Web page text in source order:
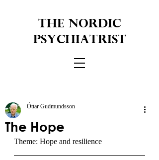
THE NORDIC
PSYCHIATRIST
The Hope
Óttar Gudmundsson
Theme: Hope and resilience